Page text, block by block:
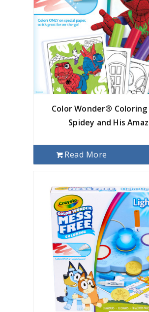
Color Wonder® Coloring
Spidey and His
Read More